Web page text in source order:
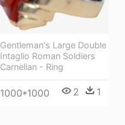
Gentleman's Large Double
Intaglio Roman Soldiers
Carnelian - Ring
1000*1000 2 1